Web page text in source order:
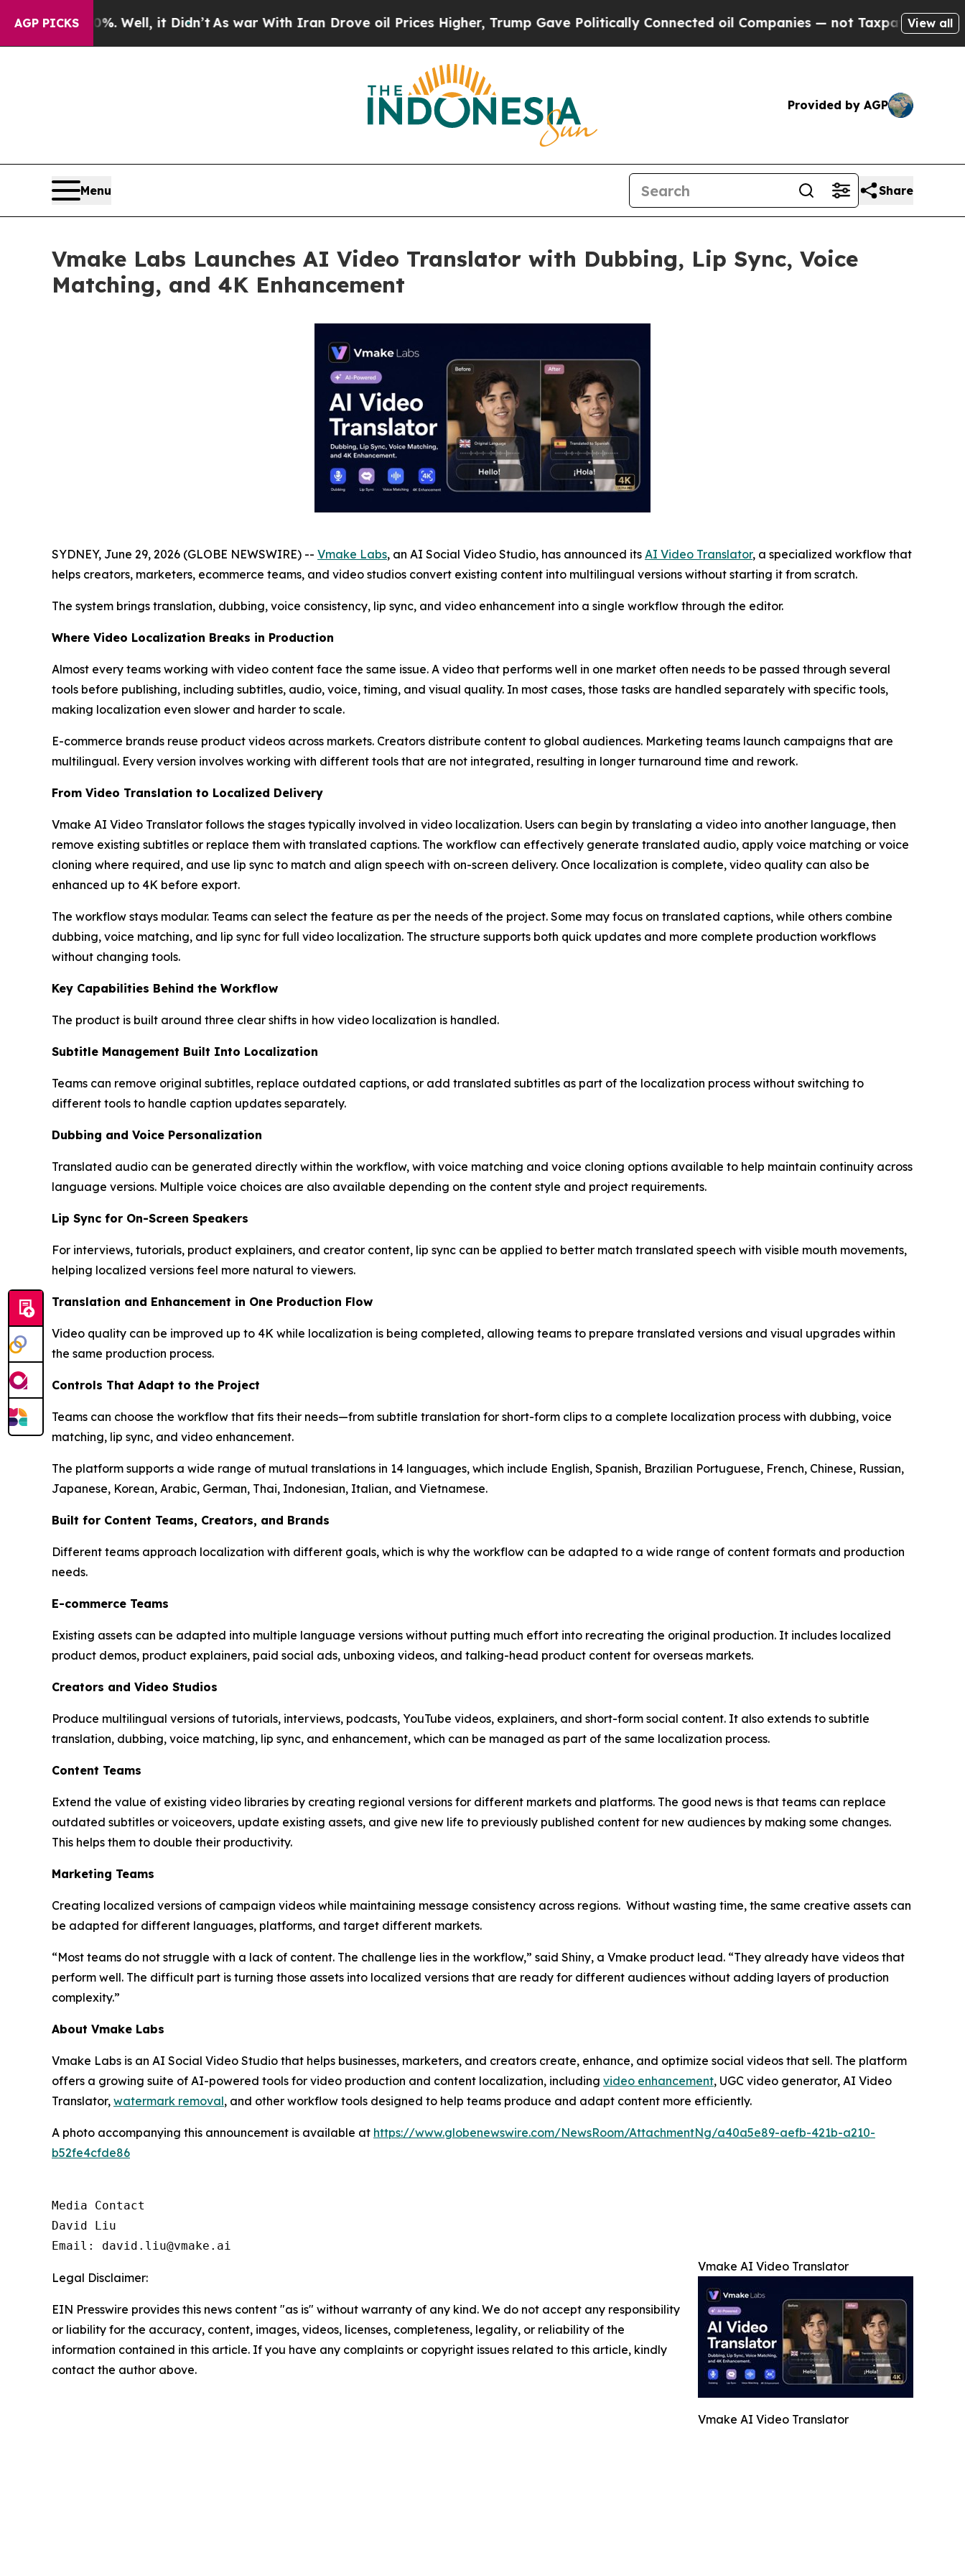
AGP PICKS
Well, it Didn’tAs war With Iran Drove oil Prices Higher, Trump Gave Politically Connected oil Companies — not Taxpayers — the Chance to
View all
Provided by AGP
Menu Share
Vmake Labs Launches AI Video Translator with Dubbing, Lip Sync, Voice
Matching, and 4K Enhancement
SYDNEY, June 29, 2026 (GLOBE NEWSWIRE) -- Vmake Labs, an AI Social Video Studio, has announced its AI Video Translator, a specialized workflow that
helps creators, marketers, ecommerce teams, and video studios convert existing content into multilingual versions without starting it from scratch.
The system brings translation, dubbing, voice consistency, lip sync, and video enhancement into a single workflow through the editor.
Where Video Localization Breaks in Production
Almost every teams working with video content face the same issue. A video that performs well in one market often needs to be passed through several
tools before publishing, including subtitles, audio, voice, timing, and visual quality. In most cases, those tasks are handled separately with specific tools,
making localization even slower and harder to scale.
E-commerce brands reuse product videos across markets. Creators distribute content to global audiences. Marketing teams launch campaigns that are
multilingual. Every version involves working with different tools that are not integrated, resulting in longer turnaround time and rework.
From Video Translation to Localized Delivery
Vmake AI Video Translator follows the stages typically involved in video localization. Users can begin by translating a video into another language, then
remove existing subtitles or replace them with translated captions. The workflow can effectively generate translated audio, apply voice matching or voice
cloning where required, and use lip sync to match and align speech with on-screen delivery. Once localization is complete, video quality can also be
enhanced up to 4K before export.
The workflow stays modular. Teams can select the feature as per the needs of the project. Some may focus on translated captions, while others combine
dubbing, voice matching, and lip sync for full video localization. The structure supports both quick updates and more complete production workflows
without changing tools.
Key Capabilities Behind the Workflow
The product is built around three clear shifts in how video localization is handled.
Subtitle Management Built Into Localization
Teams can remove original subtitles, replace outdated captions, or add translated subtitles as part of the localization process without switching to
different tools to handle caption updates separately.
Dubbing and Voice Personalization
Translated audio can be generated directly within the workflow, with voice matching and voice cloning options available to help maintain continuity across
language versions. Multiple voice choices are also available depending on the content style and project requirements.
Lip Sync for On-Screen Speakers
For interviews, tutorials, product explainers, and creator content, lip sync can be applied to better match translated speech with visible mouth movements,
helping localized versions feel more natural to viewers.
Translation and Enhancement in One Production Flow
Video quality can be improved up to 4K while localization is being completed, allowing teams to prepare translated versions and visual upgrades within
the same production process.
Controls That Adapt to the Project
Teams can choose the workflow that fits their needs—from subtitle translation for short-form clips to a complete localization process with dubbing, voice
matching, lip sync, and video enhancement.
The platform supports a wide range of mutual translations in 14 languages, which include English, Spanish, Brazilian Portuguese, French, Chinese, Russian,
Japanese, Korean, Arabic, German, Thai, Indonesian, Italian, and Vietnamese.
Built for Content Teams, Creators, and Brands
Different teams approach localization with different goals, which is why the workflow can be adapted to a wide range of content formats and production
needs.
E-commerce Teams
Existing assets can be adapted into multiple language versions without putting much effort into recreating the original production. It includes localized
product demos, product explainers, paid social ads, unboxing videos, and talking-head product content for overseas markets.
Creators and Video Studios
Produce multilingual versions of tutorials, interviews, podcasts, YouTube videos, explainers, and short-form social content. It also extends to subtitle
translation, dubbing, voice matching, lip sync, and enhancement, which can be managed as part of the same localization process.
Content Teams
Extend the value of existing video libraries by creating regional versions for different markets and platforms. The good news is that teams can replace
outdated subtitles or voiceovers, update existing assets, and give new life to previously published content for new audiences by making some changes.
This helps them to double their productivity.
Marketing Teams
Creating localized versions of campaign videos while maintaining message consistency across regions. Without wasting time, the same creative assets can
be adapted for different languages, platforms, and target different markets.
“Most teams do not struggle with a lack of content. The challenge lies in the workflow,” said Shiny, a Vmake product lead. “They already have videos that
perform well. The difficult part is turning those assets into localized versions that are ready for different audiences without adding layers of production
complexity.”
About Vmake Labs
Vmake Labs is an AI Social Video Studio that helps businesses, marketers, and creators create, enhance, and optimize social videos that sell. The platform
offers a growing suite of AI-powered tools for video production and content localization, including video enhancement, UGC video generator, AI Video
Translator, watermark removal, and other workflow tools designed to help teams produce and adapt content more efficiently.
A photo accompanying this announcement is available at https://www.globenewswire.com/NewsRoom/AttachmentNg/a40a5e89-aefb-421b-a210-
b52fe4cfde86
Media Contact
David Liu
Email: david.liu@vmake.ai
Vmake AI Video Translator
Vmake AI Video Translator
Legal Disclaimer:
EIN Presswire provides this news content "as is" without warranty of any kind. We do not accept any responsibility
or liability for the accuracy, content, images, videos, licenses, completeness, legality, or reliability of the
information contained in this article. If you have any complaints or copyright issues related to this article, kindly
contact the author above.